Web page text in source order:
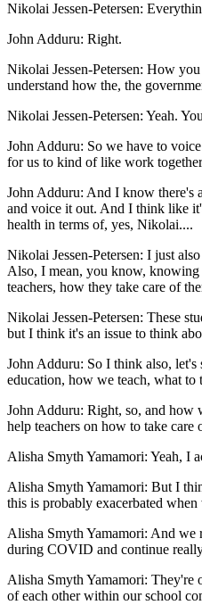
Nikolai Jessen-Petersen:
John Adduru: Right.
Nikolai Jessen-Petersen: How
understand how the, the
Nikolai Jessen-Petersen: Yeah.
John Adduru: So we have to
for us to kind of like work
John Adduru: And I know there's
and voice it out. And I think like
health in terms of, yes, Nikolai....
Nikolai Jessen-Petersen: I just
Also, I mean, you know, knowing
teachers, how they take care of
Nikolai Jessen-Petersen: These
but I think it's an issue to think
John Adduru: So I think also,
education, how we teach, what to
John Adduru: Right, so, and how
help teachers on how to take
Alisha Smyth Yamamori: Yeah, I
Alisha Smyth Yamamori: But I
this is probably exacerbated
Alisha Smyth Yamamori: And we
during COVID and continue
Alisha Smyth Yamamori: They're
of each other within our school